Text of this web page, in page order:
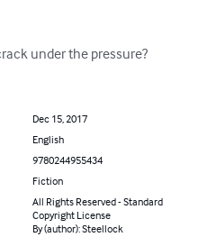
under the pressure?
Dec 15, 2017
English
9780244955434
Fiction
All Rights Reserved - Standard
Copyright License
By (author): Steellock